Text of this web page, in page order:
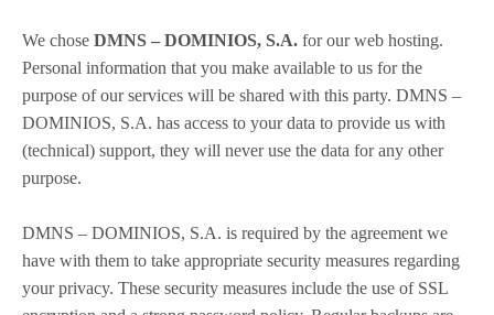
We chose DMNS – DOMINIOS, S.A. for our web hosting.
Personal information that you make available to us for the
purpose of our services will be shared with this party. DMNS –
DOMINIOS, S.A. has access to your data to provide us with
(technical) support, they will never use the data for any other
purpose.
DMNS – DOMINIOS, S.A. is required by the agreement we
have with them to take appropriate security measures regarding
your privacy. These security measures include the use of SSL